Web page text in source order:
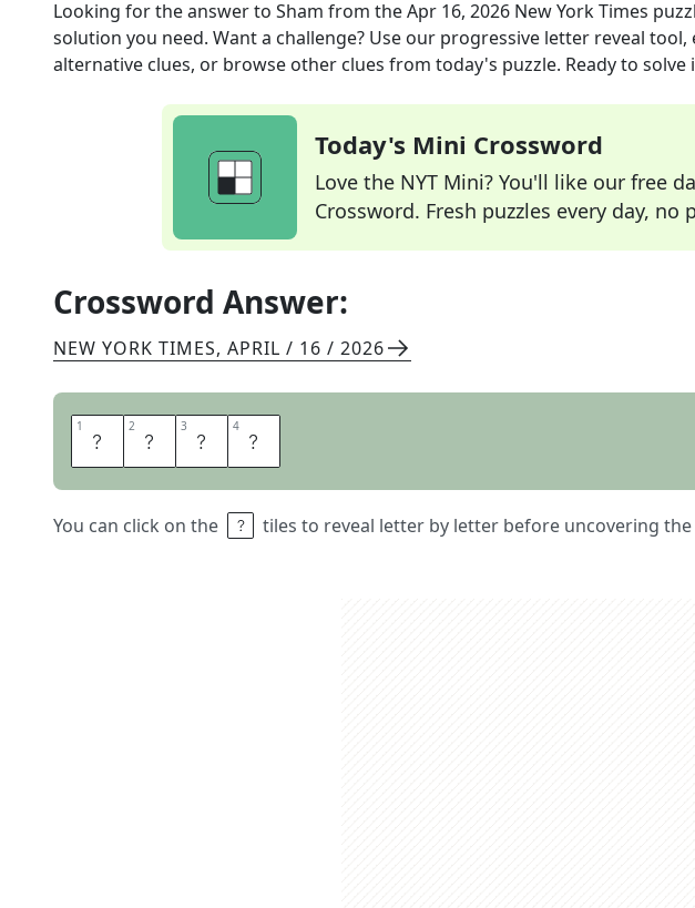
Looking for the answer to Sham from theApr 16, 2026 New York Times
solution you need. Want a challenge? Use our progressive letter reveal
alternative clues, or browse other clues from today's puzzle. Ready to solve
Today's Mini Crossword
Love the NYT Mini? You'll like our free
Crossword. Fresh puzzles every day, no
Crossword Answer:
NEW YORK TIMES, APRIL / 16 / 2026
1 F 2 A 3 K 4 E
You can click on the tiles to reveal letter by letter before uncovering